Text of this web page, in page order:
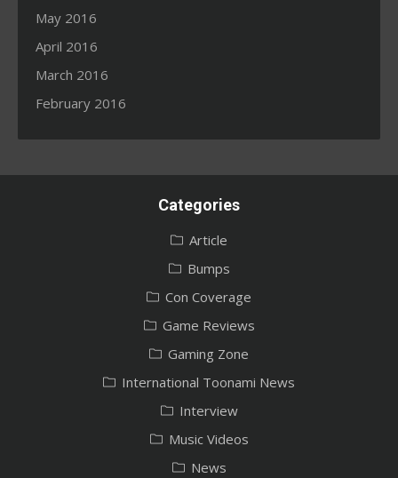
May 2016
April 2016
March 2016
February 2016
Categories
Article
Bumps
Con Coverage
Game Reviews
Gaming Zone
International Toonami News
Interview
Music Videos
News